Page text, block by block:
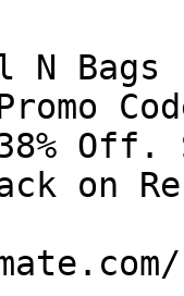
Bags
Off.
on